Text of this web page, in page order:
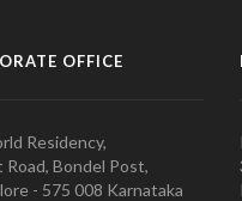
OFFICE
Residency,
Bondel Post,
- 575 008 Karnataka